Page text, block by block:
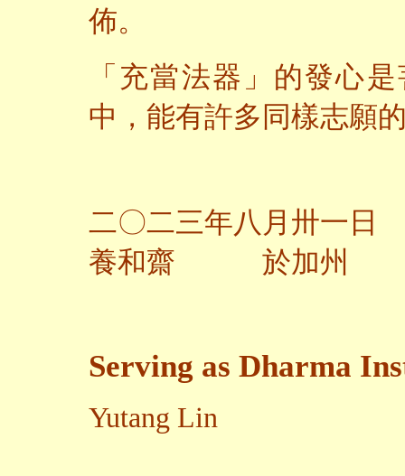
佈。
「充當法器」的發心
中，能有許多同樣志願
二〇二三年八月卅一日
養和齋 於加州
Serving as Dharma
Yutang Lin